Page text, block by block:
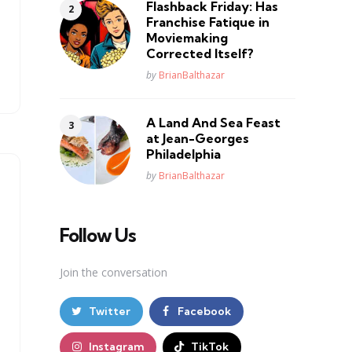
Flashback Friday: Has
Franchise Fatique in
Moviemaking
Corrected Itself?
Posted
by BrianBalthazar
A Land And Sea Feast
at Jean-Georges
Philadelphia
Posted
by BrianBalthazar
Follow Us
Join the conversation
Twitter Facebook
Instagram TikTok